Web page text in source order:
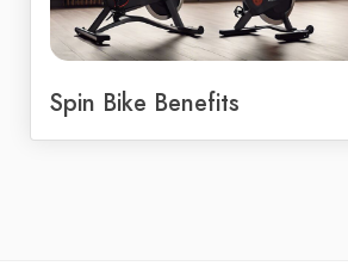
Spin Bike Benefits